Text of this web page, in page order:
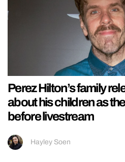
Perez Hilton’s family
about his children as
before livestream
Hayley Soen